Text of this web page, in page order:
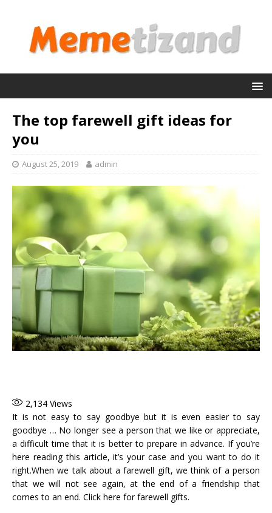
The top farewell gift ideas for
you
August 25, 2019 admin
2,134 Views
It is not easy to say goodbye but it is even easier to say
goodbye … No longer see a person that we like or appreciate,
a difficult time that it is better to prepare in advance. If you’re
here reading this article, it’s your case and you want to do it
right.When we talk about a farewell gift, we think of a person
that we will not see again, at the end of a friendship that
comes to an end. Click here for farewell gifts.